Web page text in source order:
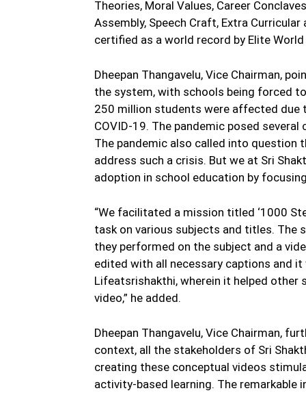
Theories, Moral Values, Career
Assembly, Speech Craft, Extra
certified as a world record by Elite
Dheepan Thangavelu, Vice Chairman,
the system, with schools being forced
250 million students were affected due
COVID-19. The pandemic posed
The pandemic also called into question
address such a crisis. But we at Sri
adoption in school education by
“We facilitated a mission titled ‘1000
task on various subjects and titles. The
they performed on the subject and a
edited with all necessary captions and it
Lifeatsrishakthi, wherein it helped
video,” he added.
Dheepan Thangavelu, Vice Chairman,
context, all the stakeholders of Sri
creating these conceptual videos
activity-based learning. The remarkable